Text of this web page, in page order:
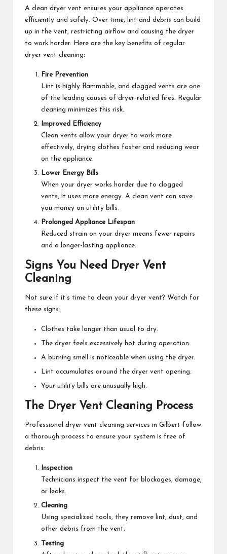
A clean dryer vent ensures your appliance operates
efficiently and safely. Over time, lint and debris can build
up in the vent, restricting airflow and causing the dryer
to work harder. Here are the key benefits of regular
dryer vent cleaning:
Fire Prevention
Lint is highly flammable, and clogged vents are one
of the leading causes of dryer-related fires. Regular
cleaning minimizes this risk.
Improved Efficiency
Clean vents allow your dryer to work more
effectively, drying clothes faster and reducing wear
on the appliance.
Lower Energy Bills
When your dryer works harder due to clogged
vents, it uses more energy. A clean vent can save
you money on utility bills.
Prolonged Appliance Lifespan
Reduced strain on your dryer means fewer repairs
and a longer-lasting appliance.
Signs You Need Dryer Vent
Cleaning
Not sure if it’s time to clean your dryer vent? Watch for
these signs:
Clothes take longer than usual to dry.
The dryer feels excessively hot during operation.
A burning smell is noticeable when using the dryer.
Lint accumulates around the dryer vent opening.
Your utility bills are unusually high.
The Dryer Vent Cleaning Process
Professional dryer vent cleaning services in Gilbert follow
a thorough process to ensure your system is free of
debris:
Inspection
Technicians inspect the vent for blockages, damage,
or leaks.
Cleaning
Using specialized tools, they remove lint, dust, and
other debris from the vent.
Testing